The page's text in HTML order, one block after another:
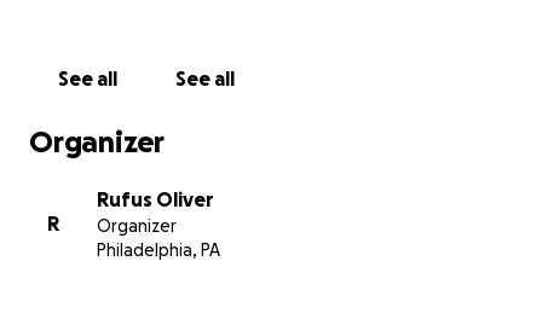
See all See all
Organizer
R
Rufus Oliver
Organizer
Philadelphia, PA